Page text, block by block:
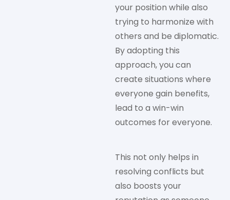
your position while also
trying to harmonize with
others and be diplomatic.
By adopting this
approach, you can
create situations where
everyone gain benefits,
lead to a win-win
outcomes for everyone.
This not only helps in
resolving conflicts but
also boosts your